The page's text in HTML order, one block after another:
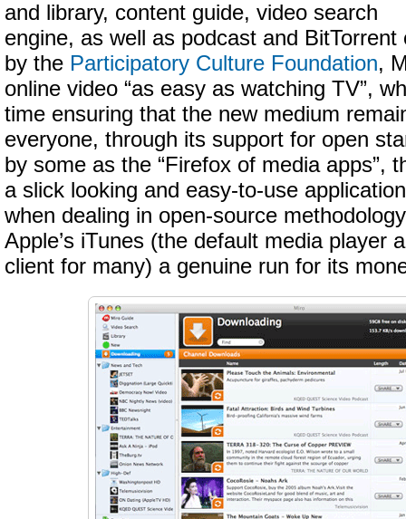
and library, content guide, video search
engine, as well as podcast and BitTorrent
by the Participatory Culture Foundation,
online video “as easy as watching TV”,
time ensuring that the new medium
everyone, through its support for open
by some as the “Firefox of media apps”,
a slick looking and easy-to-use
when dealing in open-source
Apple’s iTunes (the default media player
client for many) a genuine run for its